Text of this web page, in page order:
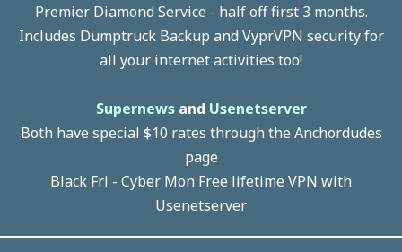
Premier Diamond Service - half off first 3 months.
Includes Dumptruck Backup and VyprVPN security for
all your internet activities too!
Supernewsand Usenetserver
Both have special $10 rates through the Anchordudes
page
Black Fri - Cyber Mon Free lifetime VPN with
Usenetserver